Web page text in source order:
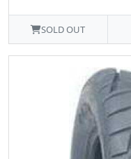
SOLD OUT